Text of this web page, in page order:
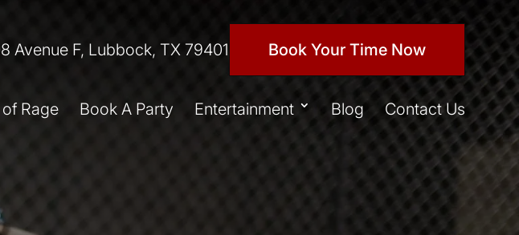
Avenue F, Lubbock, TX 79401 Book Your Time Now
Rage Book A Party Entertainment Blog Contact Us